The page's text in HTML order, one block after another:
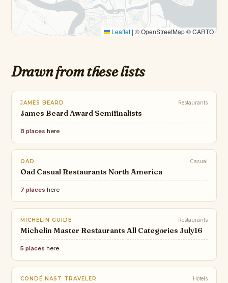
Leaflet | © OpenStreetMap © CARTO
Drawn from these lists
JAMES BEARD Restaurants
James Beard Award Semifinalists
8 places here
OAD Casual
Oad Casual Restaurants North America
7 places here
MICHELIN GUIDE Restaurants
Michelin Master Restaurants All Categories July16
5 places here
CONDÉ NAST TRAVELER Hotels